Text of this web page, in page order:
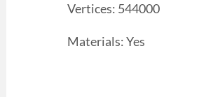
Vertices: 544000
Materials: Yes